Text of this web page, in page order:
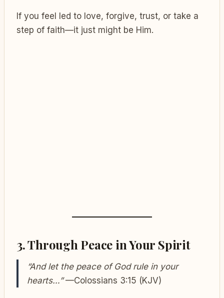
If you feel led to love, forgive, trust, or take a
step of faith—it just might be Him.
3.Through Peace in Your Spirit
“And let the peace of God rule in your
hearts…”—Colossians 3:15 (KJV)